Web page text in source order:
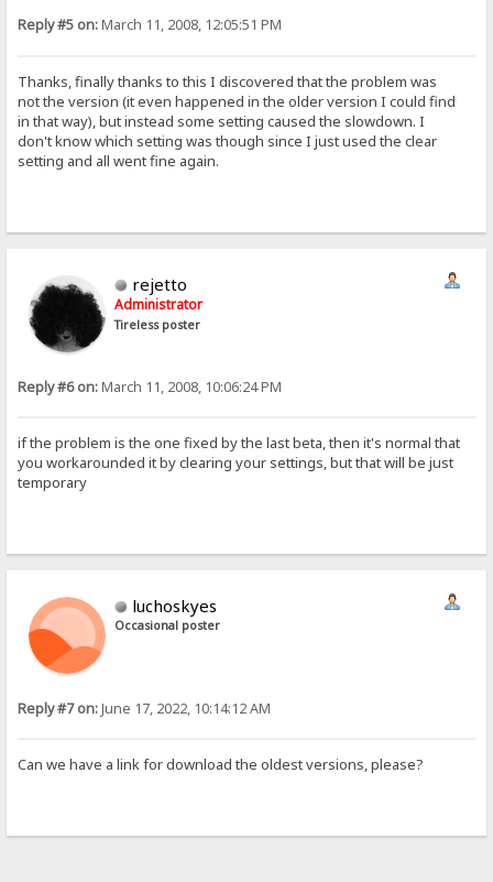
Reply #5 on:March 11, 2008, 12:05:51 PM
Thanks, finally thanks to this I discovered that the problem was
not the version (it even happened in the older version I could find
in that way), but instead some setting caused the slowdown. I
don't know which setting was though since I just used the clear
setting and all went fine again.
rejetto
Administrator
Tireless poster
Reply #6 on:March 11, 2008, 10:06:24 PM
if the problem is the one fixed by the last beta, then it's normal that
you workarounded it by clearing your settings, but that will be just
temporary
luchoskyes
Occasional poster
Reply #7 on:June 17, 2022, 10:14:12 AM
Can we have a link for download the oldest versions, please?